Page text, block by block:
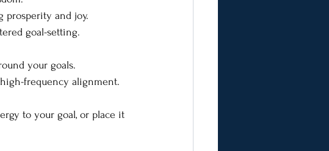
prosperity and joy.
goal-setting.
your goals.
frequency alignment.
to your goal, or place it